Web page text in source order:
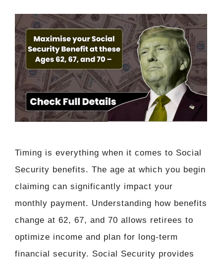
Timing is everything when it comes to Social
Security benefits. The age at which you begin
claiming can significantly impact your
monthly payment. Understanding how benefits
change at 62, 67, and 70 allows retirees to
optimize income and plan for long-term
financial security. Social Security provides